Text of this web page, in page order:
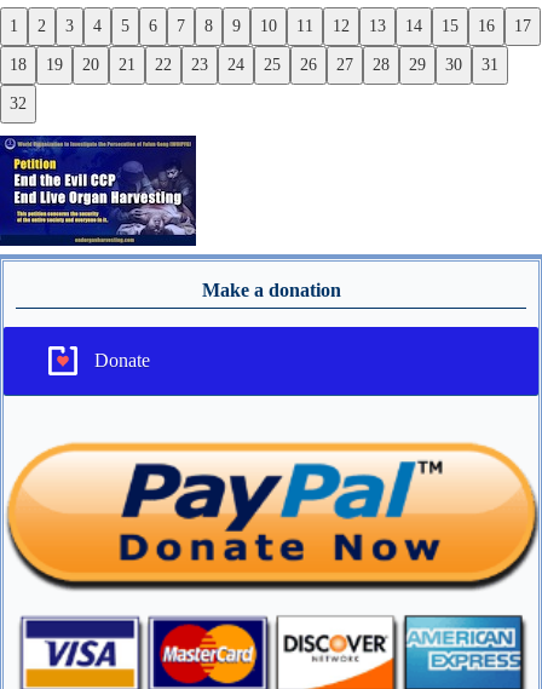
1 2 3 4 5 6 7 8 9 10 11 12 13 14 15 16 17
18 19 20 21 22 23 24 25 26 27 28 29 30 31
32
Previous
Next
Make a donation
Donate